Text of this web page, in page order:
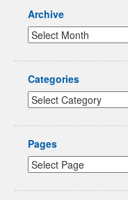
Archive
Categories
Pages